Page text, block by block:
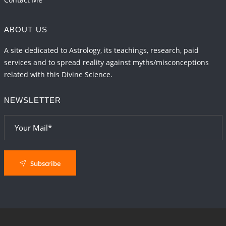
ABOUT US
A site dedicated to Astrology, its teachings, research, paid
services and to spread reality against myths/misconceptions
related with this Divine Science.
NEWSLETTER
Subscribe